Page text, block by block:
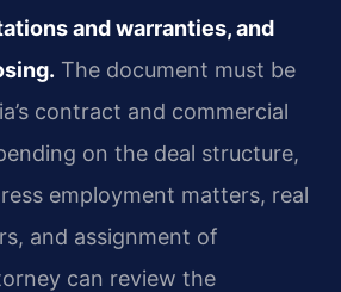
and warranties, and
The document must be
contract and commercial
on the deal structure,
employment matters, real
and assignment of
can review the